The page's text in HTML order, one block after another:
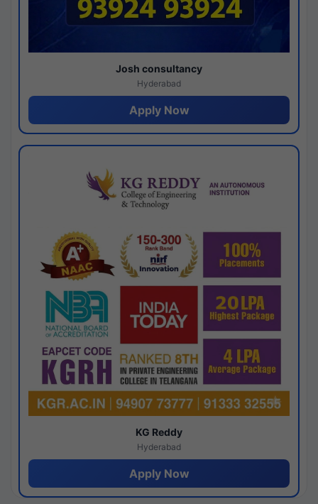
Josh consultancy
Hyderabad
Apply Now
KG Reddy
Hyderabad
Apply Now